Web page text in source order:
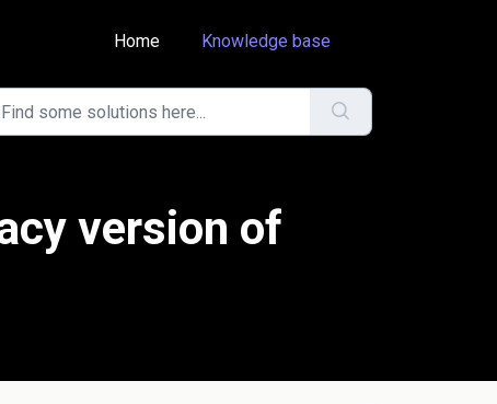
Home
Knowledge base
version of